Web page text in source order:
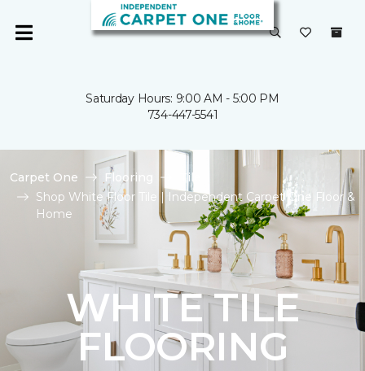
Saturday Hours: 9:00 AM - 5:00 PM
734-447-5541
Carpet One Flooring
Tile
Shop White Floor Tile | Independent Carpet One Floor &
Home
WHITE TILE
FLOORING